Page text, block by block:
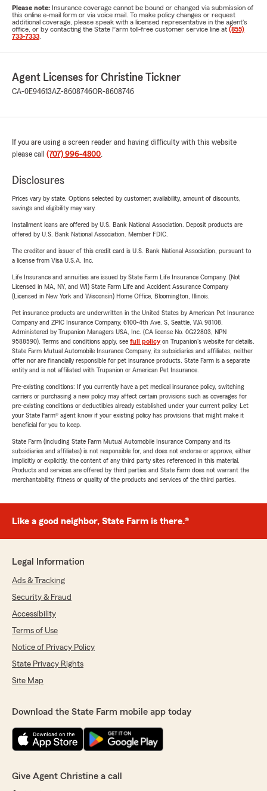
Please note: Insurance coverage cannot be bound or changed via submission of
this online e-mail form or via voice mail. To make policy changes or request
additional coverage, please speak with a licensed representative in the agent's
office, or by contacting the State Farm toll-free customer service line at (855)
733-7333
Agent Licenses for Christine Tickner
CA-0E94613AZ-8608746OR-8608746
If you are using a screen reader and having difficulty with this website
please call (707) 996-4800.
Disclosures
Prices vary by state. Options selected by customer; availability, amount of discounts,
savings and eligibility may vary.
Installment loans are offered by U.S. Bank National Association. Deposit products are
offered by U.S. Bank National Association. Member FDIC.
The creditor and issuer of this credit card is U.S. Bank National Association, pursuant to
a license from Visa U.S.A. Inc.
Life Insurance and annuities are issued by State Farm Life Insurance Company. (Not
Licensed in MA, NY, and WI) State Farm Life and Accident Assurance Company
(Licensed in New York and Wisconsin) Home Office, Bloomington, Illinois.
Pet insurance products are underwritten in the United States by American Pet Insurance
Company and ZPIC Insurance Company, 6100-4th Ave. S, Seattle, WA 98108.
Administered by Trupanion Managers USA, Inc. (CA license No. 0G22803, NPN
9588590). Terms and conditions apply, see full policyon Trupanion's website for details.
State Farm Mutual Automobile Insurance Company, its subsidiaries and affiliates, neither
offer nor are financially responsible for pet insurance products. State Farm is a separate
entity and is not affiliated with Trupanion or American Pet Insurance.
Pre-existing conditions: If you currently have a pet medical insurance policy, switching
carriers or purchasing a new policy may affect certain provisions such as coverages for
pre-existing conditions or deductibles already established under your current policy. Let
your State Farm® agent know if your existing policy has provisions that might make it
beneficial for you to keep.
State Farm (including State Farm Mutual Automobile Insurance Company and its
subsidiaries and affiliates) is not responsible for, and does not endorse or approve, either
implicitly or explicitly, the content of any third party sites referenced in this material.
Products and services are offered by third parties and State Farm does not warrant the
merchantability, fitness or quality of the products and services of the third parties.
Like a good neighbor, State Farm is there.®
Legal Information
Ads & Tracking
Security & Fraud
Accessibility
Terms of Use
Notice of Privacy Policy
State Privacy Rights
Site Map
Download the State Farm mobile app today
Give Agent Christine a call